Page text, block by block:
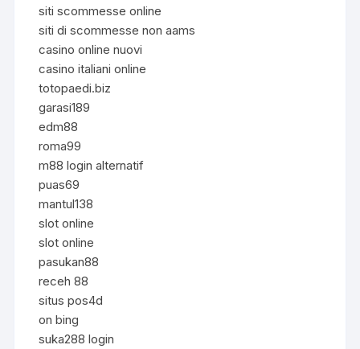
siti scommesse online
siti di scommesse non aams
casino online nuovi
casino italiani online
totopaedi.biz
garasi189
edm88
roma99
m88 login alternatif
puas69
mantul138
slot online
slot online
pasukan88
receh 88
situs pos4d
on bing
suka288 login